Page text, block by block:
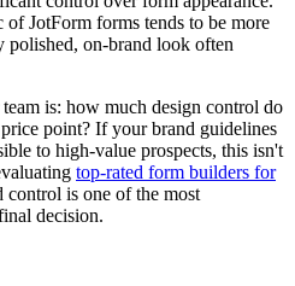
of JotForm forms tends to be more
on-brand look often
is: how much design control do
point? If your brand guidelines
to high-value prospects, this isn't
top-rated form builders for
control is one of the most
decision.